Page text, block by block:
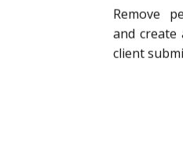
Remove
and create
client